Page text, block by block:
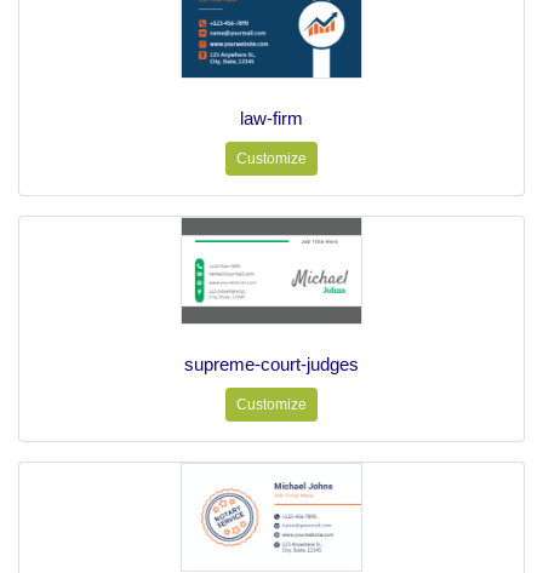
law-firm
Customize
supreme-court-judges
Customize